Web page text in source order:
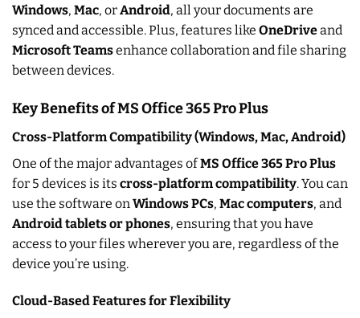
Windows, Mac, orAndroid, all your documents are
synced and accessible. Plus, features like OneDriveand
Microsoft Teamsenhance collaboration and file sharing
between devices.
Key Benefits of MS Office 365 Pro Plus
Cross-Platform Compatibility (Windows, Mac, Android)
One of the major advantages ofMS Office 365 Pro Plus
for 5 devices is its cross-platform compatibility. You can
use the software on Windows PCs, Mac computers, and
Android tablets or phones, ensuring that you have
access to your files wherever you are, regardless of the
device you’re using.
Cloud-Based Features for Flexibility